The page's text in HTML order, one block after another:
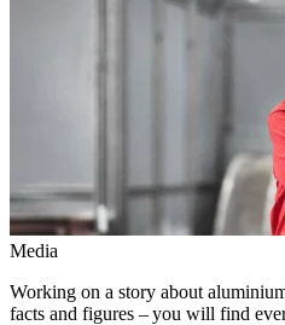
Media
Working on a story about
facts and figures – you will find